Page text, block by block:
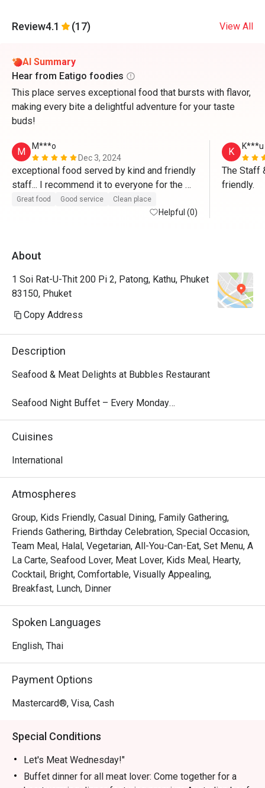
Review4.1 (17) View All
AI Summary
Hear from Eatigo foodies
This place serves exceptional food that bursts with flavor,
making every bite a delightful adventure for your taste
buds!
M
M***o
Dec 3, 2024
exceptional food served by kind and friendly
staff... I recommend it to everyone for the
Great food Good service Clean place
Helpful (0)
K K***u
The Staff
friendly.
About
1 Soi Rat-U-Thit 200 Pi 2, Patong, Kathu, Phuket
83150, Phuket
Copy Address
Description
Seafood & Meat Delights at Bubbles Restaurant
Seafood Night Buffet – Every Monday
Dive into our local seafood extravaganza every Monday
from 18:00 – 22:00. Indulge in a fresh selection of tiger
a flavorful feast. Finish your dinner with a delightful
sticky rice and Kanom Krok alongside decadent sweets.
Price: THB 999 net/person
Children 4–12 years: 50% off | Under 4: Free
Let's Meat Wednesday – Every Wednesday
Calling all meat lovers! Join us for a heartwarming buffet
featuring premium Australian beef grilled to perfection,
fresh seafood on ice, vibrant Indian dishes, and freshly
culinary experience with family and friends in a cozy
atmosphere.
Time: 18:00 – 22:00 | Price: THB 890 net/person
Grand Seafood Buffet – Every Friday
Elevate your weekend with our Grand Seafood Buffet.
rock lobsters, French oysters, river prawns, and Japanese
sashimi. Enjoy snappers and blue crabs on the barbecue,
or let our chefs prepare them to your liking in our live
kitchen. Complement your seafood feast with gourmet
Cuisines
International
Atmospheres
Group, Kids Friendly, Casual Dining, Family Gathering,
Friends Gathering, Birthday Celebration, Special Occasion,
Team Meal, Halal, Vegetarian, All-You-Can-Eat, Set Menu, A
La Carte, Seafood Lover, Meat Lover, Kids Meal, Hearty,
Cocktail, Bright, Comfortable, Visually Appealing,
Breakfast, Lunch, Dinner
Spoken Languages
English, Thai
Payment Options
Mastercard®, Visa, Cash
Special Conditions
Let's Meat Wednesday!"
Buffet dinner for all meat lover: Come together for a